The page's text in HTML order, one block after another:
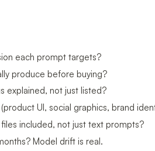
each prompt targets?
produce before buying?
explained, not just listed?
UI, social graphics, brand
included, not just text prompts?
Model drift is real.